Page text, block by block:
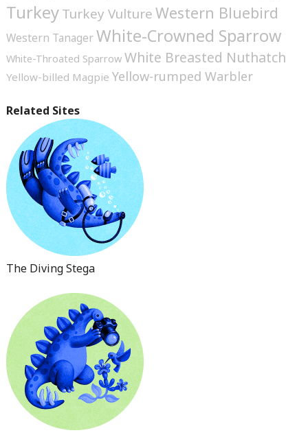
TurkeyTurkey VultureWestern Bluebird
Western TanagerWhite-Crowned Sparrow
White-Throated Sparrow White Breasted Nuthatch
Yellow-billed Magpie Yellow-rumped Warbler
Related Sites
The Diving Stega